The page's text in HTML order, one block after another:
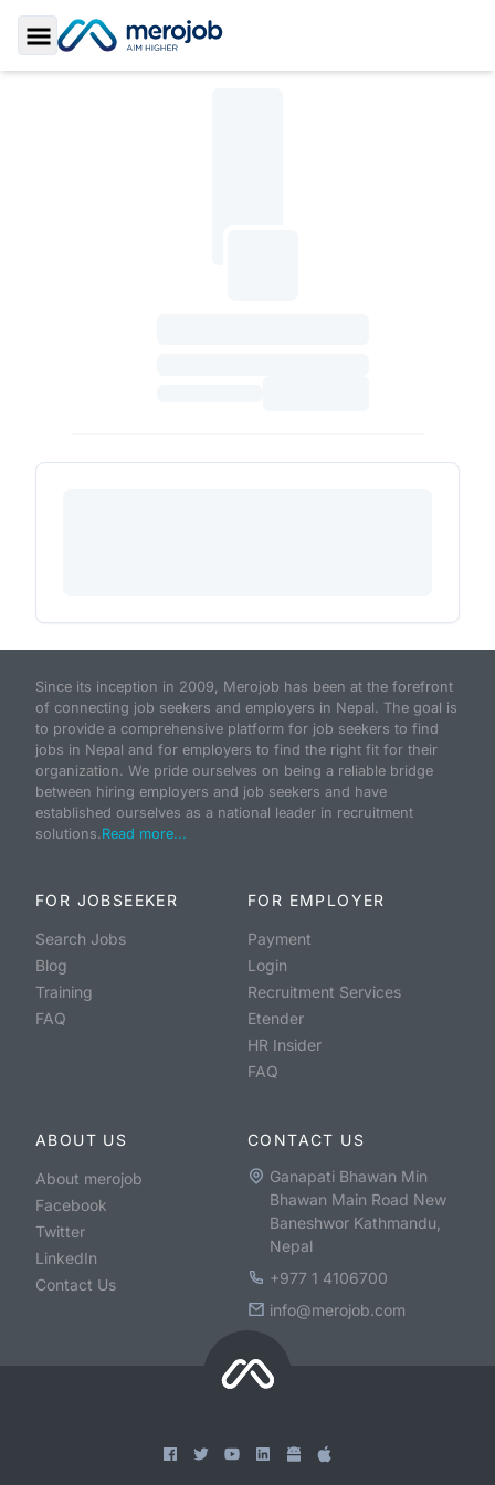
Toggle Sidebar
Since its inception in 2009, Merojob has been at the forefront
of connecting job seekers and employers in Nepal. The goal is
to provide a comprehensive platform for job seekers to find
jobs in Nepal and for employers to find the right fit for their
organization. We pride ourselves on being a reliable bridge
between hiring employers and job seekers and have
established ourselves as a national leader in recruitment
solutions.Read more...
FOR JOBSEEKER
Search Jobs
Blog
Training
FAQ
FOR EMPLOYER
Payment
Login
Recruitment Services
Etender
HR Insider
FAQ
ABOUT US
About merojob
Facebook
Twitter
LinkedIn
Contact Us
CONTACT US
Ganapati Bhawan Min
Bhawan Main Road New
Baneshwor Kathmandu,
Nepal
+977 1 4106700
info@merojob.com